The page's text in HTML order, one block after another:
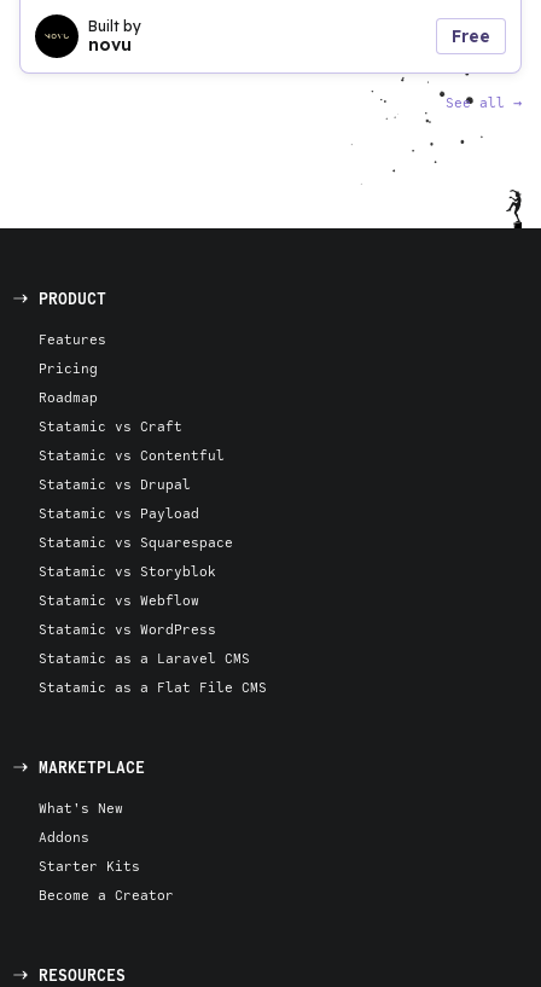
Built by
novu Free
See all →
PRODUCT
Features
Pricing
Roadmap
Statamic vs Craft
Statamic vs Contentful
Statamic vs Drupal
Statamic vs Payload
Statamic vs Squarespace
Statamic vs Storyblok
Statamic vs Webflow
Statamic vs WordPress
Statamic as a Laravel CMS
Statamic as a Flat File CMS
MARKETPLACE
What's New
Addons
Starter Kits
Become a Creator
RESOURCES